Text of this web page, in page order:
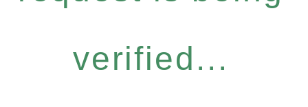
verified...